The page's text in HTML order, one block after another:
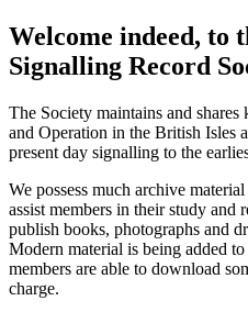
Welcome indeed, to
Signalling Record
The Society maintains and
and Operation in the British Isles
present day signalling to the
We possess much archive
assist members in their study and
publish books, photographs and
Modern material is being added
members are able to download
charge.